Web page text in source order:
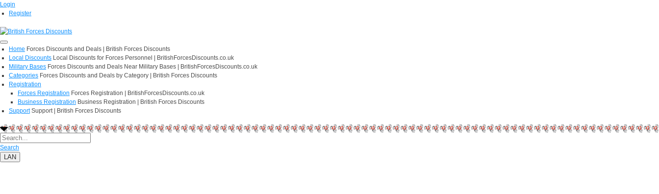
Login
Register
Home Forces Discounts and Deals | British Forces Discounts
Local Discounts Local Discounts for Forces Personnel | BritishForcesDiscounts.co.uk
Military Bases Forces Discounts and Deals Near Military Bases | BritishForcesDiscounts.co.uk
Categories Forces Discounts and Deals by Category | British Forces Discounts
Registration
Forces Registration Forces Registration | BritishForcesDiscounts.co.uk
Business Registration Business Registration | British Forces Discounts
Support Support | British Forces Discounts
Search
LAN